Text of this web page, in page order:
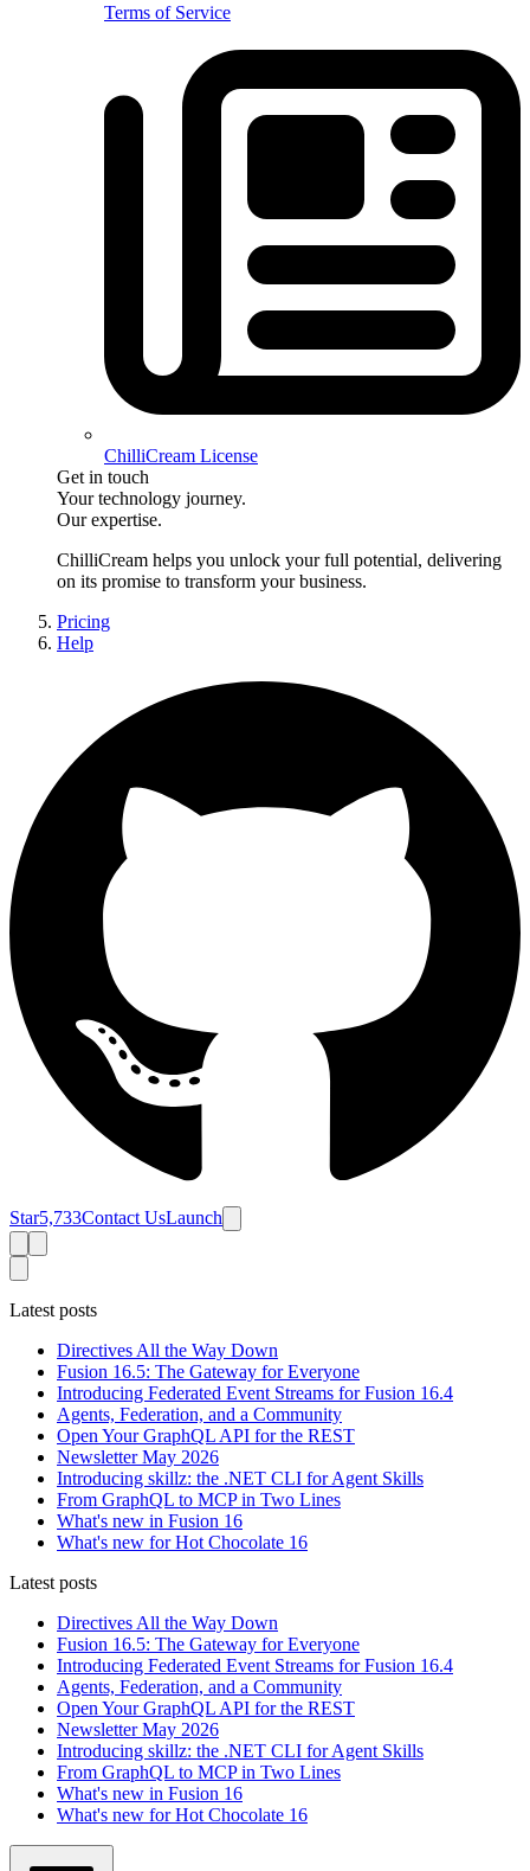
Terms of Service
ChilliCream License
Get in touch
Your technology journey.
Our expertise.
ChilliCream helps you unlock your full potential, delivering
on its promise to transform your business.
Pricing
Help
Star5,733Contact UsLaunch
Latest posts
Directives All the Way Down
Fusion 16.5: The Gateway for Everyone
Introducing Federated Event Streams for Fusion 16.4
Agents, Federation, and a Community
Open Your GraphQL API for the REST
Newsletter May 2026
Introducing skillz: the .NET CLI for Agent Skills
From GraphQL to MCP in Two Lines
What's new in Fusion 16
What's new for Hot Chocolate 16
Latest posts
Directives All the Way Down
Fusion 16.5: The Gateway for Everyone
Introducing Federated Event Streams for Fusion 16.4
Agents, Federation, and a Community
Open Your GraphQL API for the REST
Newsletter May 2026
Introducing skillz: the .NET CLI for Agent Skills
From GraphQL to MCP in Two Lines
What's new in Fusion 16
What's new for Hot Chocolate 16